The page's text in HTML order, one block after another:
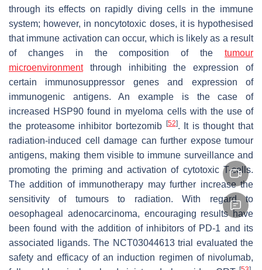
through its effects on rapidly diving cells in the immune
system; however, in noncytotoxic doses, it is hypothesised
that immune activation can occur, which is likely as a result
of changes in the composition of the tumour
microenvironmentthrough inhibiting the expression of
certain immunosuppressor genes and expression of
immunogenic antigens. An example is the case of
increased HSP90 found in myeloma cells with the use of
the proteasome inhibitor bortezomib [52]. It is thought that
radiation-induced cell damage can further expose tumour
antigens, making them visible to immune surveillance and
promoting the priming and activation of cytotoxic T-cells.
The addition of immunotherapy may further increase the
sensitivity of tumours to radiation. With regard to
oesophageal adenocarcinoma, encouraging results have
been found with the addition of inhibitors of PD-1 and its
associated ligands. The NCT03044613 trial evaluated the
safety and efficacy of an induction regimen of nivolumab,